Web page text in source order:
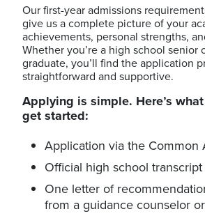
Our first-year admissions
give us a complete picture of your
achievements, personal strengths,
Whether you’re a high school senior
graduate, you’ll find the application
straightforward and supportive.
Applying is simple. Here’s
get started:
Application via the Common
Official high school transcript
One letter of
from a guidance counselor